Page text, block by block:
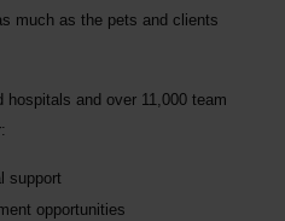
much as the pets and clients
hospitals and over 11,000 team
support
opportunities